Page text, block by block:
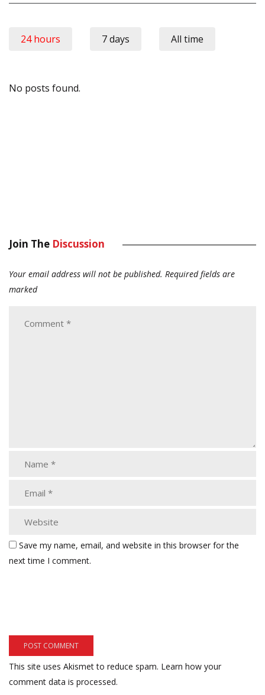
24 hours 7 days All time
No posts found.
Join The Discussion
Your email address will not be published. Required fields are
marked
Save my name, email, and website in this browser for the
next time I comment.
This site uses Akismet to reduce spam. Learn how your
comment data is processed.